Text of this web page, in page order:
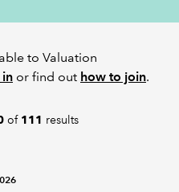
to Valuation
in or find out how to join.
of 111 results